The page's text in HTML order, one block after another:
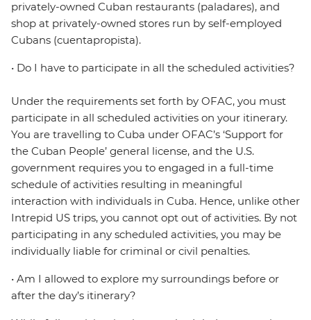
privately-owned Cuban restaurants (paladares), and
shop at privately-owned stores run by self-employed
Cubans (cuentapropista).
• Do I have to participate in all the scheduled activities?
Under the requirements set forth by OFAC, you must
participate in all scheduled activities on your itinerary.
You are travelling to Cuba under OFAC’s ‘Support for
the Cuban People’ general license, and the U.S.
government requires you to engaged in a full-time
schedule of activities resulting in meaningful
interaction with individuals in Cuba. Hence, unlike other
Intrepid US trips, you cannot opt out of activities. By not
participating in any scheduled activities, you may be
individually liable for criminal or civil penalties.
• Am I allowed to explore my surroundings before or
after the day’s itinerary?